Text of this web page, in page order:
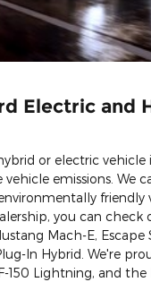
Electric and
or electric vehicle
emissions. We
friendly
you can check
Mach-E, Escape
In Hybrid. We're
150 Lightning, and the